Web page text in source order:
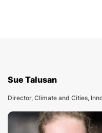
Sue Talusan
Director, Climate and Cities,